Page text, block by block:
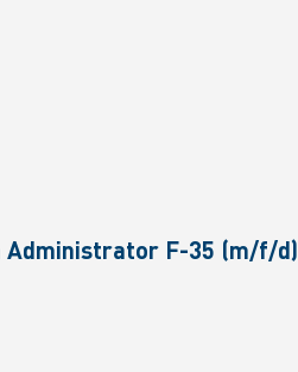
Administrator F-35 (m/f/d)